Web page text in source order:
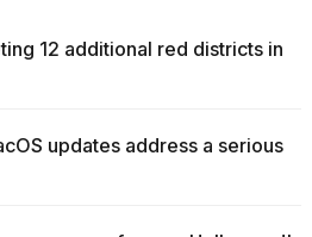
12 additional red districts in
updates address a serious